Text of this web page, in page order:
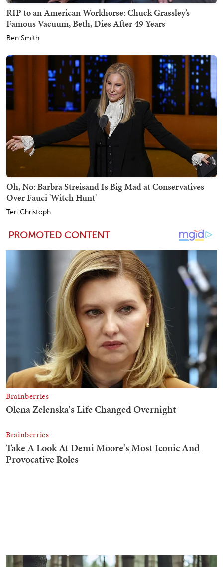
RIP to an American Workhorse: Chuck Grassley’s
Famous Vacuum, Beth, Dies After 49 Years
Ben Smith
Oh, No: Barbra Streisand Is Big Mad at Conservatives
Over Fauci 'Witch Hunt'
Teri Christoph